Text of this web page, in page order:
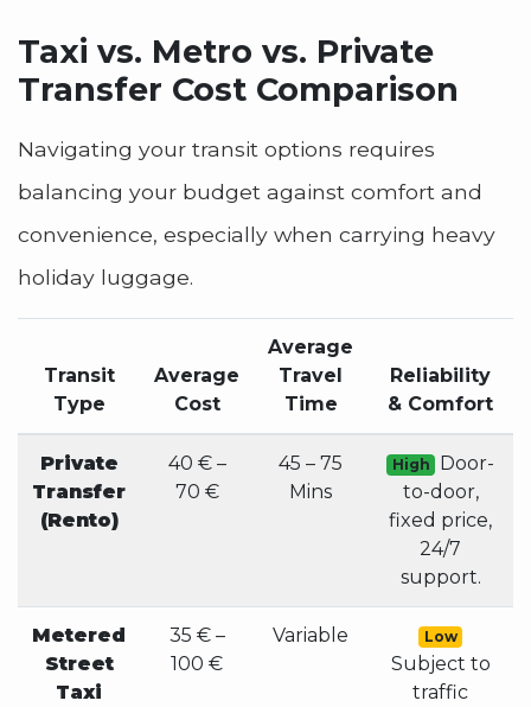
Taxi vs. Metro vs. Private
Transfer Cost Comparison
Navigating your transit options requires
balancing your budget against comfort and
convenience, especially when carrying heavy
holiday luggage.
Transit
Type
Average
Cost
Average
Travel
Time
Reliability
& Comfort
Private
Transfer
(Rento)
40 € –
70 €
45 – 75
Mins
High
Door-
to-door,
fixed price,
24/7
support.
Metered
Street
Taxi
35 € –
100 €
Variable Low
Subject to
traffic